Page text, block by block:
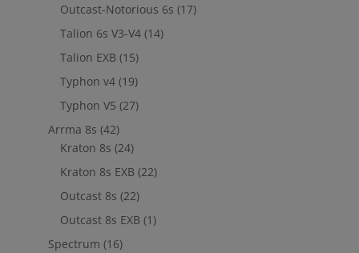
Outcast-Notorious 6s (17)
Talion 6s V3-V4 (14)
Talion EXB (15)
Typhon v4 (19)
Typhon V5 (27)
Arrma 8s (42)
Kraton 8s (24)
Kraton 8s EXB (22)
Outcast 8s (22)
Outcast 8s EXB (1)
Spectrum (16)